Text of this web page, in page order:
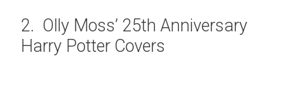
2. Olly Moss’ 25th Anniversary
Harry Potter Covers